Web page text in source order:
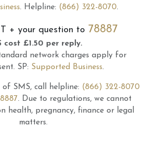
. Helpline: (866) 322-8070.
+ your question to 78887
cost £1.50 per reply.
network charges apply for
SP: Supported Business.
of SMS, call helpline: (866) 322-8070
. Due to regulations, we cannot
health, pregnancy, finance or legal
matters.